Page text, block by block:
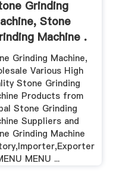
Grinding
Stone
Machine .
Grinding Machine,
Various High
Stone Grinding
Products from
Stone Grinding
Suppliers and
Grinding Machine
MENU ...